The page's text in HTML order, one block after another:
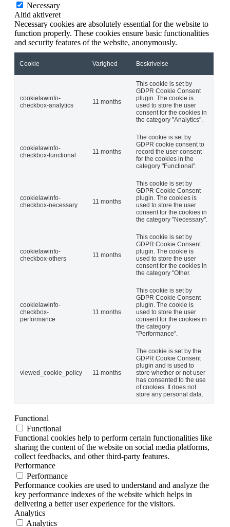
Necessary
Altid aktiveret
Necessary cookies are absolutely essential for the website to
function properly. These cookies ensure basic functionalities
and security features of the website, anonymously.
Cookie Varighed Beskrivelse
cookielawinfo-
checkbox-analytics
11 months
This cookie is set by
GDPR Cookie Consent
plugin. The cookie is
used to store the user
consent for the cookies in
the category "Analytics".
cookielawinfo-
checkbox-functional
11 months
The cookie is set by
GDPR cookie consent to
record the user consent
for the cookies in the
category "Functional".
cookielawinfo-
checkbox-necessary
11 months
This cookie is set by
GDPR Cookie Consent
plugin. The cookies is
used to store the user
consent for the cookies in
the category "Necessary".
cookielawinfo-
checkbox-others
11 months
This cookie is set by
GDPR Cookie Consent
plugin. The cookie is
used to store the user
consent for the cookies in
the category "Other.
cookielawinfo-
checkbox-
performance
11 months
This cookie is set by
GDPR Cookie Consent
plugin. The cookie is
used to store the user
consent for the cookies in
the category
"Performance".
viewed_cookie_policy 11 months
The cookie is set by the
GDPR Cookie Consent
plugin and is used to
store whether or not user
has consented to the use
of cookies. It does not
store any personal data.
Functional
Functional
Functional cookies help to perform certain functionalities like
sharing the content of the website on social media platforms,
collect feedbacks, and other third-party features.
Performance
Performance
Performance cookies are used to understand and analyze the
key performance indexes of the website which helps in
delivering a better user experience for the visitors.
Analytics
Analytics